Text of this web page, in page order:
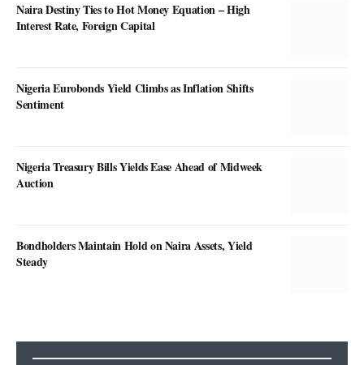
Naira Destiny Ties to Hot Money Equation – High
Interest Rate, Foreign Capital
Nigeria Eurobonds Yield Climbs as Inflation Shifts
Sentiment
Nigeria Treasury Bills Yields Ease Ahead of Midweek
Auction
Bondholders Maintain Hold on Naira Assets, Yield
Steady